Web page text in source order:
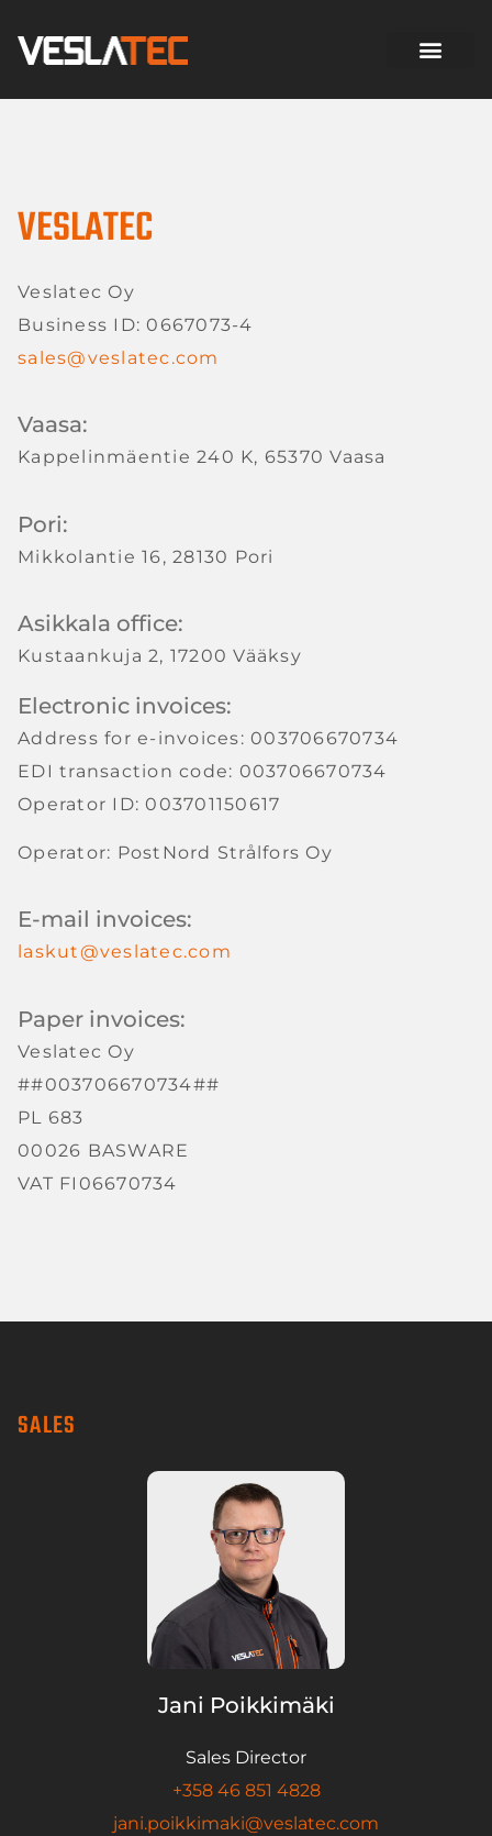
VESLATEC
Veslatec Oy
Business ID: 0667073-4
sales@veslatec.com
Vaasa:
Kappelinmäentie 240 K, 65370 Vaasa
Pori:
Mikkolantie 16, 28130 Pori
Asikkala office:
Kustaankuja 2, 17200 Vääksy
Electronic invoices:
Address for e-invoices: 003706670734
EDI transaction code: 003706670734
Operator ID: 003701150617
Operator: PostNord Strålfors Oy
E-mail invoices:
laskut@veslatec.com
Paper invoices:
Veslatec Oy
##003706670734##
PL 683
00026 BASWARE
VAT FI06670734
SALES
Jani Poikkimäki
Sales Director
+358 46 851 4828
jani.poikkimaki@veslatec.com